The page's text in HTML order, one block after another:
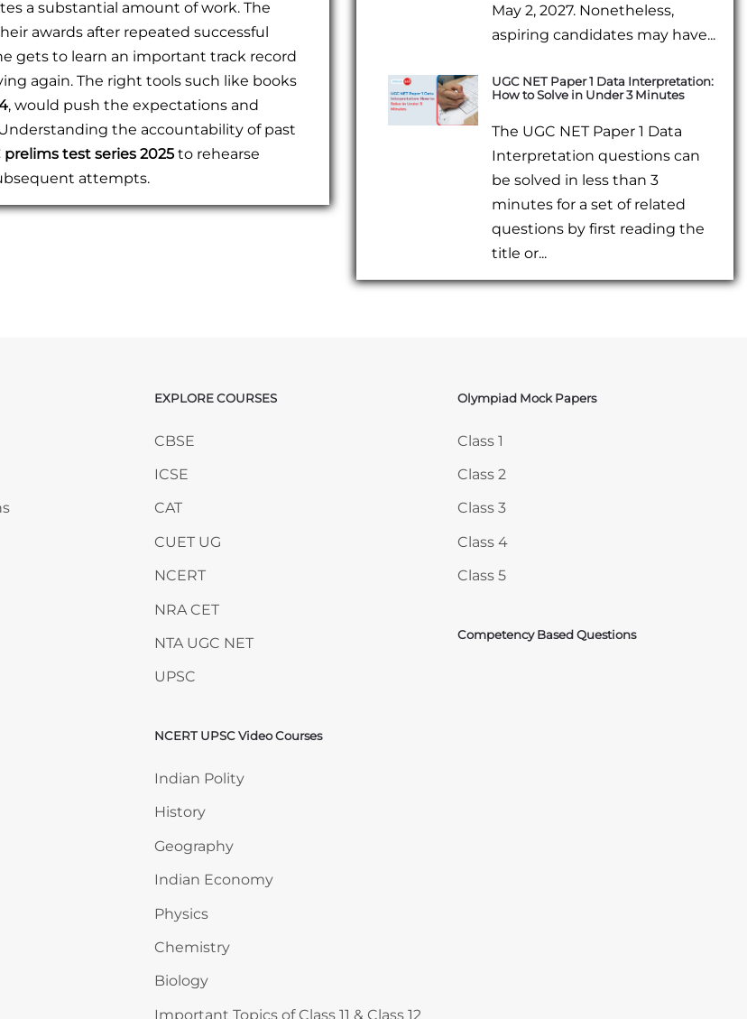
a substantial amount of work. The
awards after repeated successful
gets to learn an important track record
again. The right tools such like books
, would push the expectations and
the accountability of past
prelims test series 2025 to rehearse
attempts.
May 2, 2027. Nonetheless,
aspiring candidates may have...
UGC NET Paper 1 Data Interpretation:
How to Solve in Under 3 Minutes
The UGC NET Paper 1 Data
Interpretation questions can
be solved in less than 3
minutes for a set of related
questions by first reading the
title or...
Skip EXPLORE COURSES
EXPLORE COURSES
CBSE
ICSE
CAT
CUET UG
NCERT
NRA CET
NTA UGC NET
UPSC
Skip NCERT UPSC Video Courses
NCERT UPSC Video Courses
Indian Polity
History
Geography
Indian Economy
Physics
Chemistry
Biology
Important Topics of Class 11 & Class 12
Skip Olympiad Mock Papers
Olympiad Mock Papers
Class 1
Class 2
Class 3
Class 4
Class 5
Competency Based Questions